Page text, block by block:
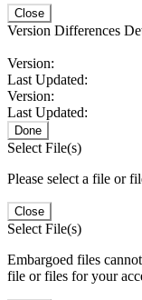
Close
Version Differences
Version:
Last Updated:
Version:
Last Updated:
Done
Select File(s)
Please select a file or
Close
Select File(s)
Embargoed files
file or files for your